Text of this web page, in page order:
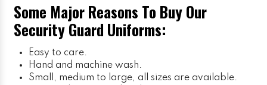
Some Major Reasons To Buy Our
Security Guard Uniforms:
Easy to care.
Hand and machine wash.
Small, medium to large, all sizes are available.